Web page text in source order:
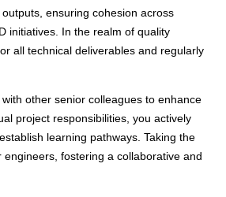
ensuring cohesion across
initiatives. In the realm of quality
all technical deliverables and regularly
other senior colleagues to enhance
project responsibilities, you actively
learning pathways. Taking the
fostering a collaborative and